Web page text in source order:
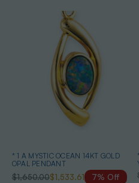
* 1 A MYSTIC OCEAN 14KT GOLD
OPAL PENDANT
$1,650.00$1,533.61 7% Off